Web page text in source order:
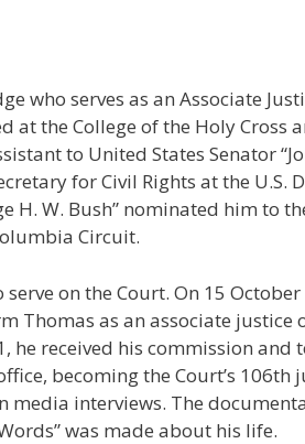
who serves as an Associate
at the College of the Holy Cross
to United States Senator
for Civil Rights at the U.S.
H. W. Bush” nominated him to
Circuit.
on the Court. On 15
Thomas as an associate justice
he received his commission and
becoming the Court’s 106th
media interviews. The
was made about his life.